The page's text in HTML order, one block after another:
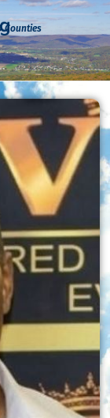
Counties